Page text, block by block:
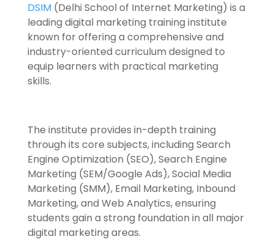
DSIM(Delhi School of Internet Marketing) is a
leading digital marketing training institute
known for offering a comprehensive and
industry-oriented curriculum designed to
equip learners with practical marketing
skills.
The institute provides in-depth training
through its core subjects, including Search
Engine Optimization (SEO), Search Engine
Marketing (SEM/Google Ads), Social Media
Marketing (SMM), Email Marketing, Inbound
Marketing, and Web Analytics, ensuring
students gain a strong foundation in all major
digital marketing areas.